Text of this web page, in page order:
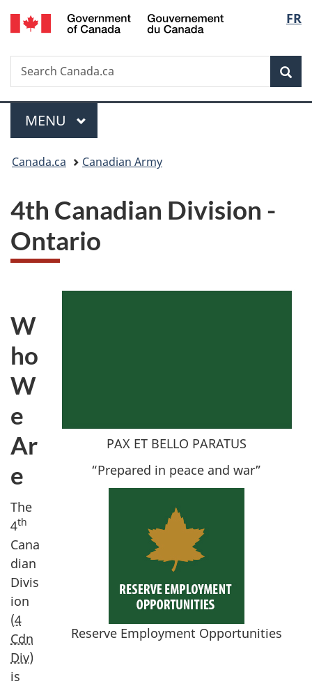
Skip
to
Skip
to
Switch
to
FR
Search
Search
Canada.ca
Menu
MAIN
MENU
You
here:
Canada.ca Canadian Army
4th Canadian Division -
Ontario
PAX ET BELLO PARATUS
“Prepared in peace and war”
Reserve Employment Opportunities
W
ho
W
e
Ar
e
The
4th
Cana
dian
Divis
ion
(4
Cdn
Div)
is